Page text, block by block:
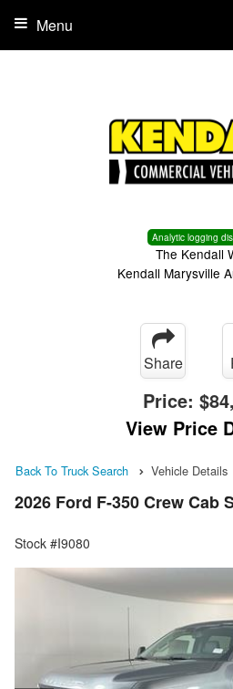
Analytic logging
The Kendall
Kendall Marysville
Menu
Share
Price:
View Price
Back To Truck Search Vehicle Details
2026 Ford F-350 Crew Cab
Stock #I9080